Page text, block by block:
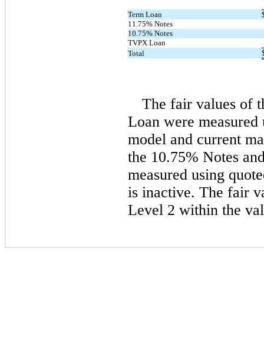
Term Loan
11.75% Notes
10.75% Notes
TVPX Loan
Total
The fair values of
Loan were
model and current
the 10.75% Notes
measured using
is inactive. The fair
Level 2 within the